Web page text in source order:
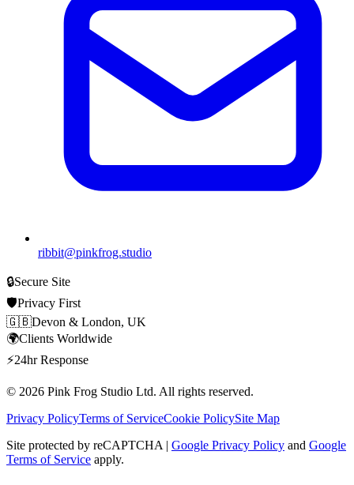
ribbit@pinkfrog.studio
🔒Secure Site
🛡️Privacy First
🇬🇧Devon & London, UK
🌍Clients Worldwide
⚡24hr Response
© 2026 Pink Frog Studio Ltd. All rights reserved.
Privacy PolicyTerms of ServiceCookie PolicySite Map
Site protected by reCAPTCHA | Google Privacy Policy and Google
Terms of Service apply.